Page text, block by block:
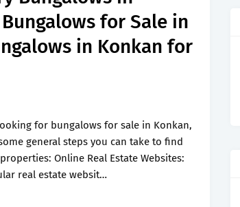
for Sale in
in Konkan for
for bungalows for sale in Konkan,
general steps you can take to find
Online Real Estate Websites:
real estate websit…